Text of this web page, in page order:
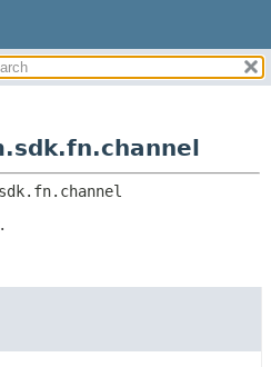
CLASSES AND INTERFACES